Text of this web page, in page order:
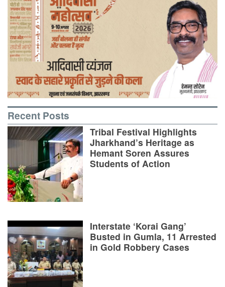
Recent Posts
Tribal Festival Highlights
Jharkhand’s Heritage as
Hemant Soren Assures
Students of Action
Interstate ‘Korai Gang’
Busted in Gumla, 11 Arrested
in Gold Robbery Cases